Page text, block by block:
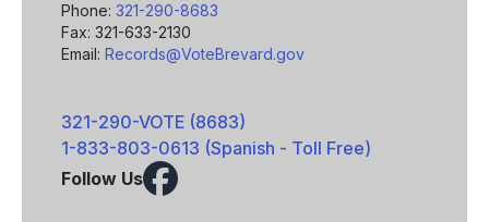
Phone: 321-290-8683
Fax: 321-633-2130
Email: Records@VoteBrevard.gov
321-290-VOTE (8683)
1-833-803-0613 (Spanish - Toll Free)
Follow Us
Facebook